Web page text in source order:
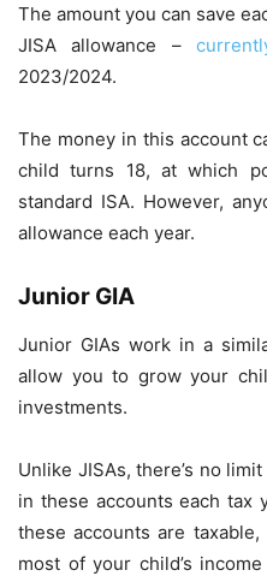
The amount you can save
JISA allowance –
2023/2024.
The money in this account
child turns 18, at which
standard ISA. However,
allowance each year.
Junior GIA
Junior GIAs work in a
allow you to grow your
investments.
Unlike JISAs, there’s no
in these accounts each tax
these accounts are
most of your child’s income